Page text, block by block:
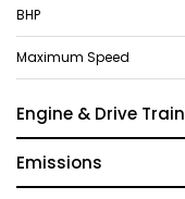
BHP
Maximum Speed
Engine & Drive Train
Emissions